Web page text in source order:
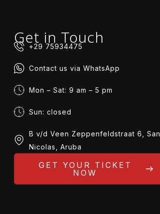
Get in Touch
+29 75934475
Contact us via WhatsApp
Mon – Sat: 9 am – 5 pm
Sun: closed
B v/d Veen Zeppenfeldstraat 6, San
Nicolas, Aruba
GET YOUR TICKET
NOW